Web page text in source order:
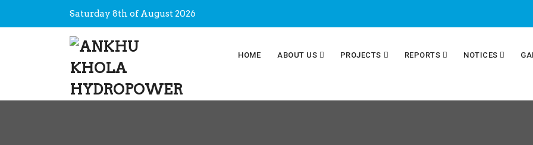
Saturday 8th of August 2026
HOME ABOUT US PROJECTS REPORTS NOTICES